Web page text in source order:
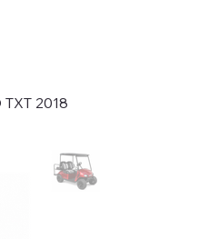
TXT 2018